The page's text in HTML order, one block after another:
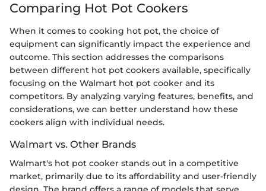
Comparing Hot Pot Cookers
When it comes to cooking hot pot, the choice of
equipment can significantly impact the experience and
outcome. This section addresses the comparisons
between different hot pot cookers available, specifically
focusing on the Walmart hot pot cooker and its
competitors. By analyzing varying features, benefits, and
considerations, we can better understand how these
cookers align with individual needs.
Walmart vs. Other Brands
Walmart's hot pot cooker stands out in a competitive
market, primarily due to its affordability and user-friendly